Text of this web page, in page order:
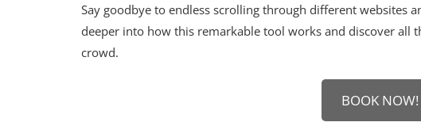
Say goodbye to endless scrolling through different websites
deeper into how this remarkable tool works and discover all
crowd.
BOOK NOW!